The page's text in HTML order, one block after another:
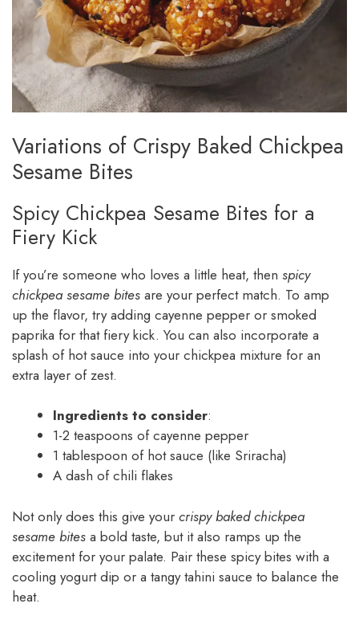
Variations of Crispy Baked Chickpea
Sesame Bites
Spicy Chickpea Sesame Bites for a
Fiery Kick
If you’re someone who loves a little heat, then spicy
chickpea sesame bites are your perfect match. To amp
up the flavor, try adding cayenne pepper or smoked
paprika for that fiery kick. You can also incorporate a
splash of hot sauce into your chickpea mixture for an
extra layer of zest.
Ingredients to consider:
1-2 teaspoons of cayenne pepper
1 tablespoon of hot sauce (like Sriracha)
A dash of chili flakes
Not only does this give your crispy baked chickpea
sesame bites a bold taste, but it also ramps up the
excitement for your palate. Pair these spicy bites with a
cooling yogurt dip or a tangy tahini sauce to balance the
heat.